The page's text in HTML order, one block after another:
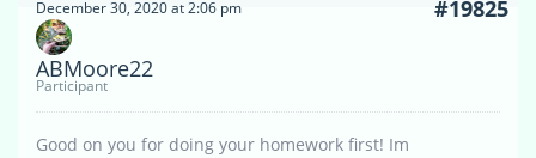
December 30, 2020 at 2:06 pm #19825
ABMoore22
Participant
Good on you for doing your homework first! Im